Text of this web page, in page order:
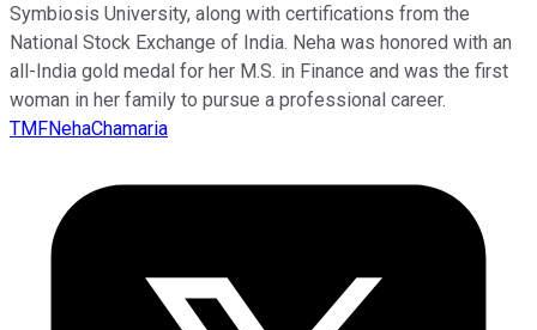
Symbiosis University, along with certifications from the
National Stock Exchange of India. Neha was honored with an
all-India gold medal for her M.S. in Finance and was the first
woman in her family to pursue a professional career.
TMFNehaChamaria